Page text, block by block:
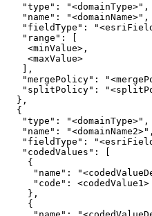
"type" : "<domainType>"
"name" : "<domainName>"
"fieldType" :
"range"
"mergePolicy" :
"splitPolicy" :
"type" : "<domainType>"
"name" : "<domainName2>"
"fieldType" :
"codedValues"
"name" :
"code"